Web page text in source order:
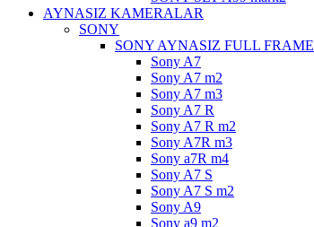
AYNASIZ KAMERALAR
SONY
SONY AYNASIZ FULL FRAME
Sony A7
Sony A7 m2
Sony A7 m3
Sony A7 R
Sony A7 R m2
Sony A7R m3
Sony a7R m4
Sony A7 S
Sony A7 S m2
Sony A9
Sony a9 m2